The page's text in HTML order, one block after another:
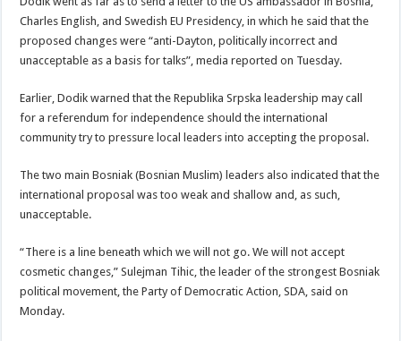
Charles English, and Swedish EU Presidency, in which he said that the
proposed changes were “anti-Dayton, politically incorrect and
unacceptable as a basis for talks”, media reported on Tuesday.
Earlier, Dodik warned that the Republika Srpska leadership may call
for a referendum for independence should the international
community try to pressure local leaders into accepting the proposal.
The two main Bosniak (Bosnian Muslim) leaders also indicated that the
international proposal was too weak and shallow and, as such,
unacceptable.
“There is a line beneath which we will not go. We will not accept
cosmetic changes,” Sulejman Tihic, the leader of the strongest Bosniak
political movement, the Party of Democratic Action, SDA, said on
Monday.